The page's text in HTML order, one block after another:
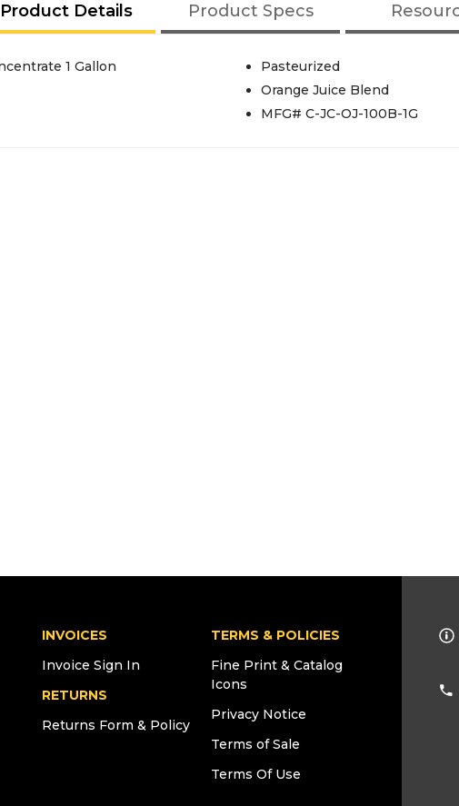
Product Details Product Specs
1 Gallon
Pasteurized
Orange Juice Blend
MFG# C-JC-OJ-100B-1G
INVOICES
Invoice Sign In
RETURNS
Returns Form & Policy
TERMS & POLICIES
Fine Print & Catalog
Icons
Privacy Notice
Terms of Sale
Terms Of Use